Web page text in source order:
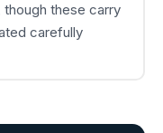
these carry
carefully